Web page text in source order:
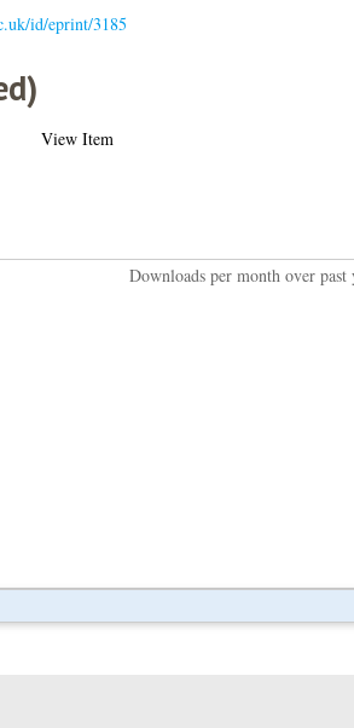
id/eprint/3185
View Item
Downloads per month over past